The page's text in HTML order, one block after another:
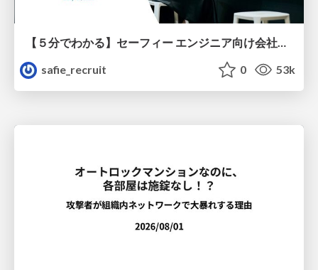
【５分でわかる】セーフィー エンジニア向け会社紹介
safie_recruit
0 53k